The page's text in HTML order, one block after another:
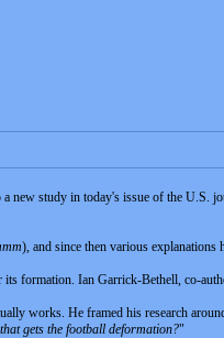
study in today's issue of the U.S.
), and since then various explanations
formation. Ian Garrick-Bethell, co-
works. He framed his research
gets the football deformation?"